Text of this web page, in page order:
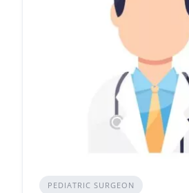
PEDIATRIC SURGEON